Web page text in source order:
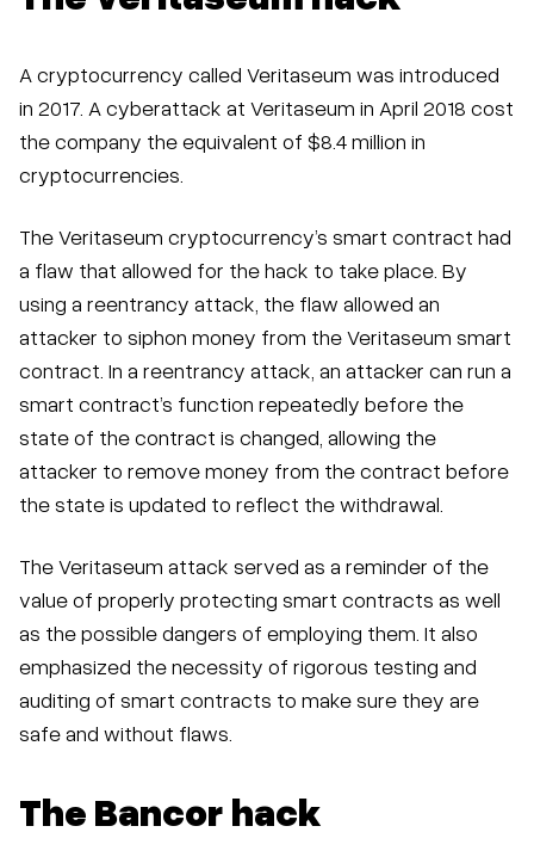
A cryptocurrency called Veritaseum was introduced
in 2017. A cyberattack at Veritaseum in April 2018 cost
the company the equivalent of $8.4 million in
cryptocurrencies.
The Veritaseum cryptocurrency’s smart contract had
a flaw that allowed for the hack to take place. By
using a reentrancy attack, the flaw allowed an
attacker to siphon money from the Veritaseum smart
contract. In a reentrancy attack, an attacker can run a
smart contract’s function repeatedly before the
state of the contract is changed, allowing the
attacker to remove money from the contract before
the state is updated to reflect the withdrawal.
The Veritaseum attack served as a reminder of the
value of properly protecting smart contracts as well
as the possible dangers of employing them. It also
emphasized the necessity of rigorous testing and
auditing of smart contracts to make sure they are
safe and without flaws.
The Bancor hack